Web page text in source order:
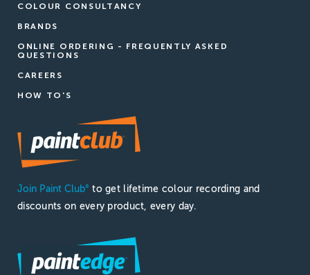
COLOUR CONSULTANCY
BRANDS
ONLINE ORDERING - FREQUENTLY ASKED
QUESTIONS
CAREERS
HOW TO'S
Join Paint Club® to get lifetime colour recording and
discounts on every product, every day.